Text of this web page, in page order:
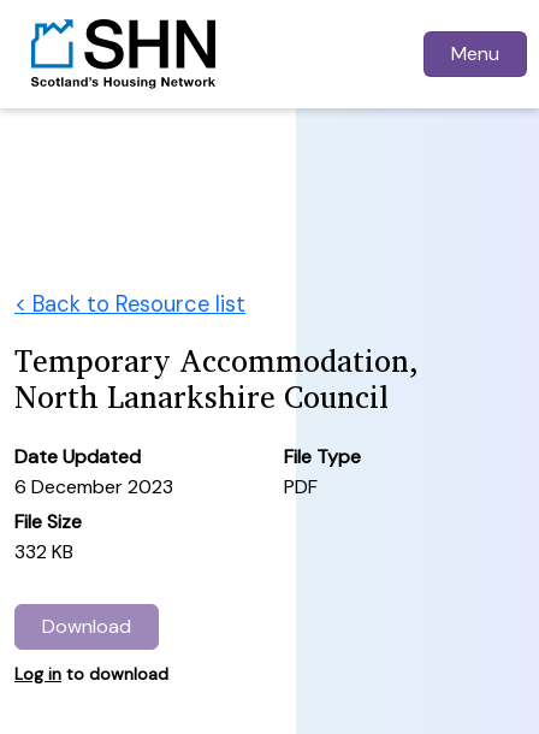
Menu
< Back to Resource list
Temporary Accommodation,
North Lanarkshire Council
Date Updated
6 December 2023
File Type
PDF
File Size
332 KB
Download
Log in to download